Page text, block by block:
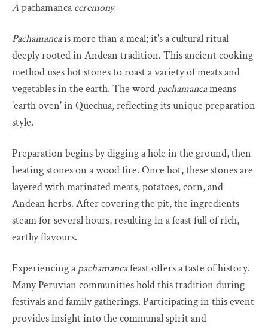
Apachamancaceremony
Pachamancais more than a meal; it's a cultural ritual
deeply rooted in Andean tradition. This ancient cooking
method uses hot stones to roast a variety of meats and
vegetables in the earth. The word pachamancameans
'earth oven' in Quechua, reflecting its unique preparation
style.
Preparation begins by digging a hole in the ground, then
heating stones on a wood fire. Once hot, these stones are
layered with marinated meats, potatoes, corn, and
Andean herbs. After covering the pit, the ingredients
steam for several hours, resulting in a feast full of rich,
earthy flavours.
Experiencing apachamancafeast offers a taste of history.
Many Peruvian communities hold this tradition during
festivals and family gatherings. Participating in this event
provides insight into the communal spirit and